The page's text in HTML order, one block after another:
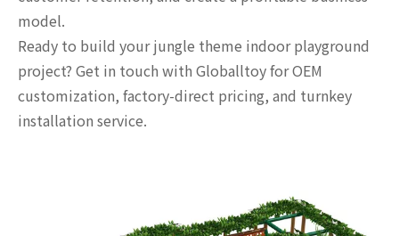
model.
Ready to build your jungle theme indoor playground
project? Get in touch with Globalltoy for OEM
customization, factory-direct pricing, and turnkey
installation service.